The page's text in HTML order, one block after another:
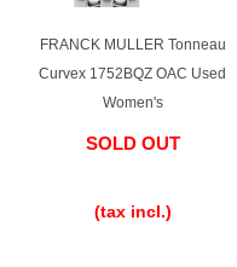
FRANCK MULLER Tonneau
Curvex 1752BQZ OAC Used
Women's
SOLD OUT
(tax incl.)